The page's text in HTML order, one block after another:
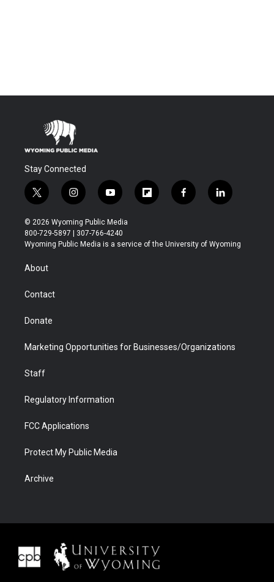
Stay Connected
t
w
i
t
t
r
i
n
s
t
a
y
o
u
t
u
f
l
b
f
a
b
l
i
e
© 2026 Wyoming Public Media
800-729-5897 | 307-766-4240
Wyoming Public Media is a service of the University of Wyoming
About
Contact
Donate
Marketing Opportunities for Businesses/Organizations
Staff
Regulatory Information
FCC Applications
Protect My Public Media
Archive